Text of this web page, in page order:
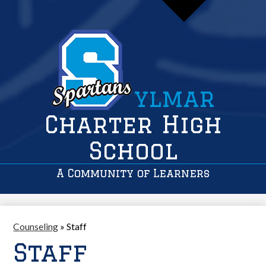
ylmar
Charter High
School
A Community of Learners
Counseling » Staff
Staff